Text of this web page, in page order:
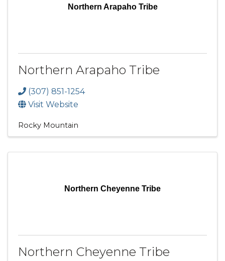
Northern Arapaho Tribe
Northern Arapaho Tribe
(307) 851-1254
Visit Website
Rocky Mountain
Northern Cheyenne Tribe
Northern Cheyenne Tribe